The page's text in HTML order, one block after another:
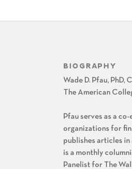
BIOGRAPHY
Wade D. Pfau,
The American
Pfau serves as a
organizations for
publishes articles
is a monthly
Panelist for The